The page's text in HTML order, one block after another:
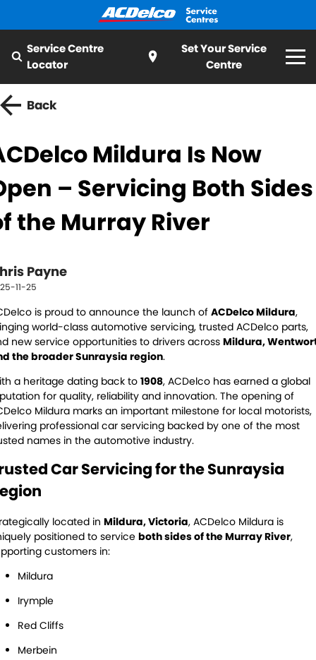
Set Your Service
Centre
Service Centre
Locator
Home
All
Logbook Service Fleet Service
Essentials Service Cooling Systems
Servicing
Logbook Service
Essentials Service
Maintenance
Water Pump
My Mechanic
Latest News
About ACDelco
Contact Us
Contact Us
Service Centre Locator
Back
Mildura Is Now
– Servicing Both Sides
the Murray River
Payne
11-25
is proud to announce the launch of ACDelco Mildura,
world-class automotive servicing, trusted ACDelco parts,
new service opportunities to drivers across Mildura,
the broader Sunraysia region.
a heritage dating back to 1908, ACDelco has earned a global
for quality, reliability and innovation. The opening of
Mildura marks an important milestone for local motorists,
professional car servicing backed by one of the most
names in the automotive industry.
Car Servicing for the Sunraysia
located in Mildura, Victoria, ACDelco Mildura is
positioned to service both sides of the Murray River,
customers in:
Mildura
Irymple
Red Cliffs
Merbein